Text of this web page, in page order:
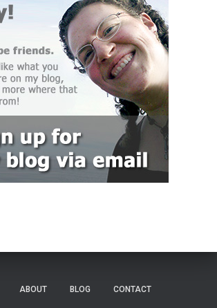
ABOUT BLOG CONTACT